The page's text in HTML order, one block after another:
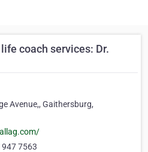
coach services: Dr.
Avenue,, Gaithersburg,
947 7563